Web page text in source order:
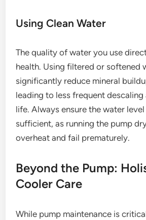
Using Clean Water
The quality of water you use
health. Using filtered or softened
significantly reduce mineral
leading to less frequent
life. Always ensure the water
sufficient, as running the pump
overheat and fail prematurely.
Beyond the Pump:
Cooler Care
While pump maintenance is